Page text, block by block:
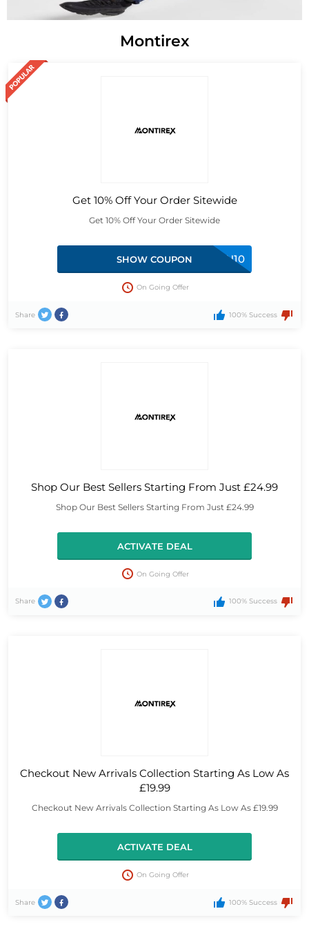
Montirex
Get 10% Off Your Order Sitewide
Get 10% Off Your Order Sitewide
HAN10
SHOW COUPON
On Going Offer
Share 100% Success
Shop Our Best Sellers Starting From Just £24.99
Shop Our Best Sellers Starting From Just £24.99
ACTIVATE DEAL
On Going Offer
Share 100% Success
Checkout New Arrivals Collection Starting As Low As
£19.99
Checkout New Arrivals Collection Starting As Low As £19.99
ACTIVATE DEAL
On Going Offer
Share 100% Success